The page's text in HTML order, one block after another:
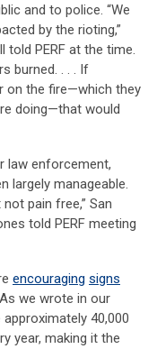
and to police. “We
by the rioting,”
told PERF at the time.
burned. . . . If
on the fire—which they
doing—that would
law enforcement,
largely manageable.
not pain free,” San
told PERF meeting
encouraging signs
we wrote in our
approximately 40,000
year, making it the